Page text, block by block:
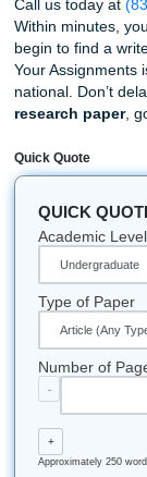
Furthermore,
of papers. For
Creative
Graduate
As previously
with
Our services
you as well.
best way to
By having one
write your